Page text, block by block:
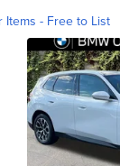
Items - Free to List